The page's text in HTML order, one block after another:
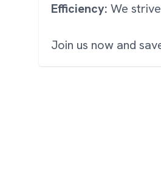
Efficiency: We
Join us now and